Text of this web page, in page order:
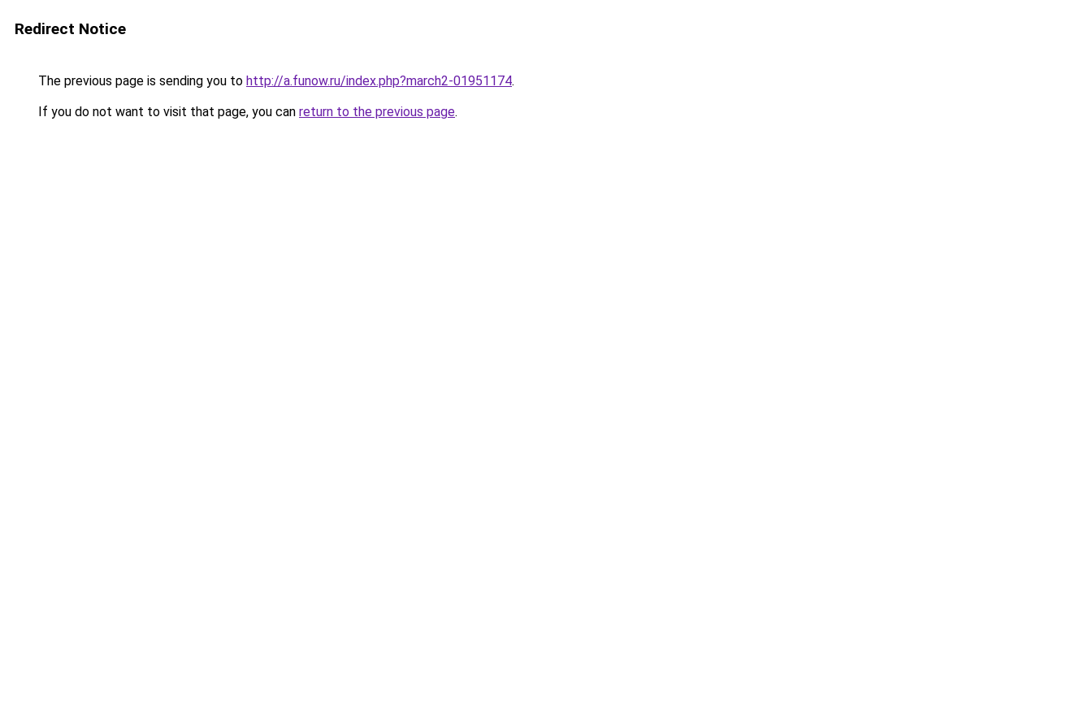
Redirect Notice
The previous page is sending you to http://a.funow.ru/index.php?march2-01951174.
If you do not want to visit that page, you can return to the previous page.